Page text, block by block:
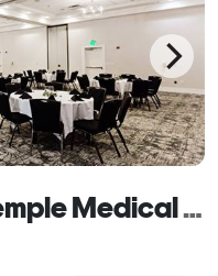
Hilton Garden Inn Temple Medical Center